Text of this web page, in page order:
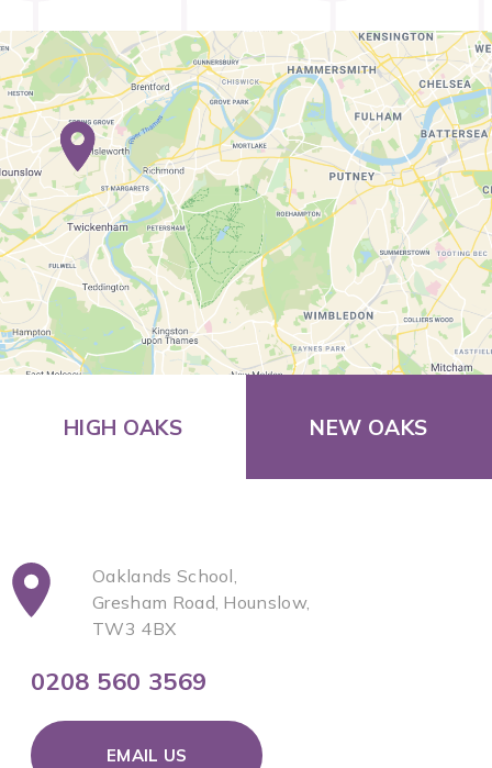
HIGH OAKS NEW OAKS
Oaklands School,
Gresham Road, Hounslow,
TW3 4BX
0208 560 3569
EMAIL US